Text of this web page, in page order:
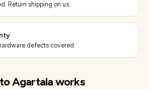
Return shipping on us.
defects covered.
Agartalaworks